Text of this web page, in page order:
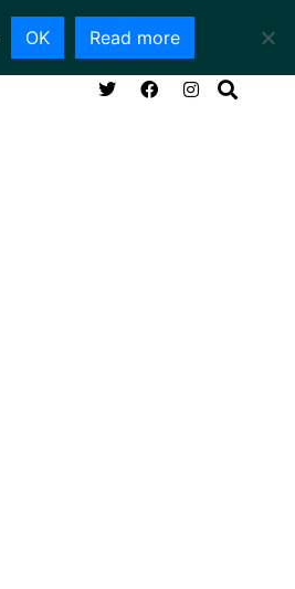
ABOUT CONTACT
OK Read more